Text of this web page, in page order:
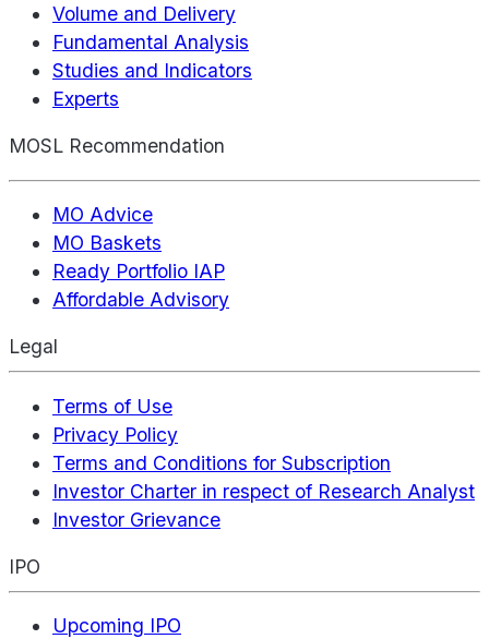
Volume and Delivery
Fundamental Analysis
Studies and Indicators
Experts
MOSL Recommendation
MO Advice
MO Baskets
Ready Portfolio IAP
Affordable Advisory
Legal
Terms of Use
Privacy Policy
Terms and Conditions for Subscription
Investor Charter in respect of Research Analyst
Investor Grievance
IPO
Upcoming IPO